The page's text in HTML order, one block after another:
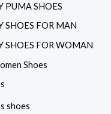
PUMA SHOES
SHOES FOR MAN
SHOES FOR WOMAN
Shoes
shoes